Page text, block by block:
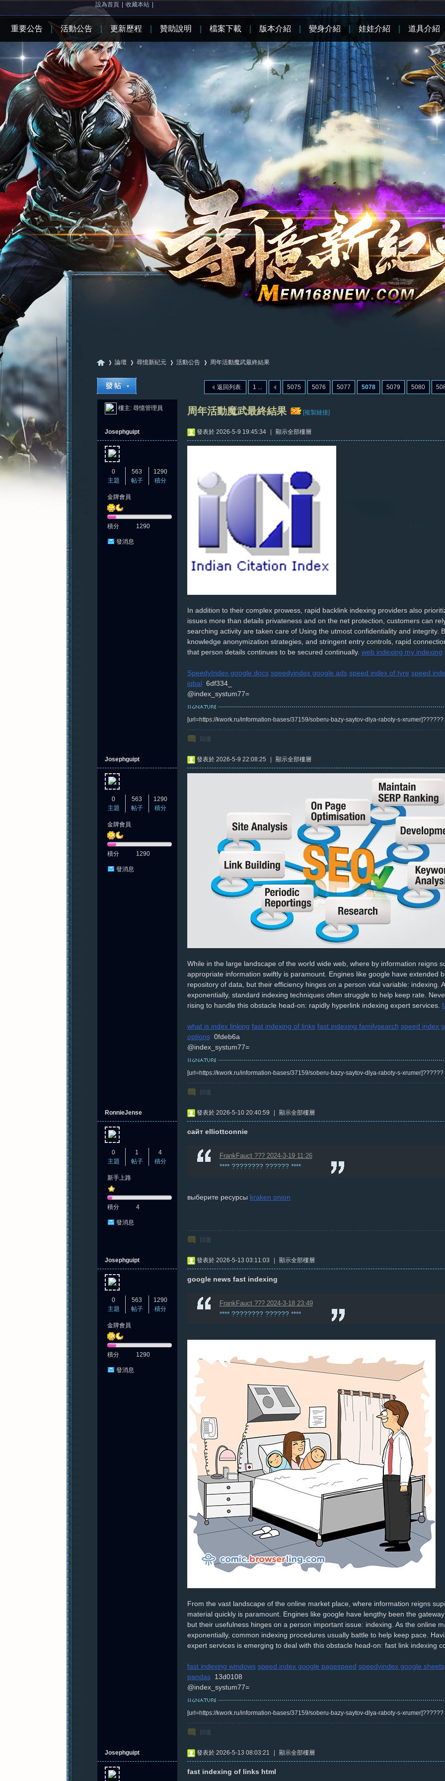
設為首頁 收藏本站
»
論壇
›
尋憶新紀元 活動公告
›
周年活動魔武最終結果
1 ... 5075 5076 5077 5078 5079 5080
返回列表
樓主: 尋憶管理員 周年活動魔武最終結果 [複製鏈接]
Josephguipt
0
主題
563
帖子
1290
積分
金牌會員
積分 1290
發消息
發表於 2026-5-9 19:45:34 顯示全部樓層
In addition to their complex prowess, rapid backlink indexing providers also
issues more than details privateness and on the net protection, customers can
searching activity are taken care of Using the utmost confidentiality and integrity.
knowledge anonymization strategies, and stringent entry controls, rapid
that person details continues to be secured continually. web indexing my indexing
SpeedyIndex google docs speedyindex google ads speed index of tyre speed
iqbal6df334_
@index_systum77=
[url=https://kwork.ru/information-bases/37159/soberu-bazy-saytov-dlya-raboty-s-
回復
Josephguipt
0
主題
563
帖子
1290
積分
金牌會員
積分 1290
發消息
發表於 2026-5-9 22:08:25 顯示全部樓層
While in the large landscape of the world wide web, where by information reigns
appropriate information swiftly is paramount. Engines like google have extended
repository of data, but their efficiency hinges on a person vital variable: indexing.
exponentially, standard indexing techniques often struggle to help keep rate.
rising to handle this obstacle head-on: rapidly hyperlink indexing expert services.
what is index linking fast indexing of links fast indexing familysearch speed index
options0fdeb6a
@index_systum77=
[url=https://kwork.ru/information-bases/37159/soberu-bazy-saytov-dlya-raboty-s-
回復
RonnieJense
0
主題
1
帖子
4
積分
新手上路
積分 4
發消息
發表於 2026-5-10 20:40:59 顯示全部樓層
сайт elliottconnie
FrankFauct ??? 2024-3-19 11:26
**** ???????? ?????? ****
выберите ресурсы kraken onion
回復
Josephguipt
0
主題
563
帖子
1290
積分
金牌會員
積分 1290
發消息
發表於 2026-5-13 03:11:03 顯示全部樓層
google news fast indexing
FrankFauct ??? 2024-3-18 23:49
**** ???????? ?????? ****
From the vast landscape of the online market place, where information reigns
material quickly is paramount. Engines like google have lengthy been the
but their usefulness hinges on a person important issue: indexing. As the online
exponentially, common indexing procedures usually battle to help keep pace.
expert services is emerging to deal with this obstacle head-on: fast link indexing
fast indexing windows speed index google pagespeed speedyindex google sheets
pandas13d0108
@index_systum77=
[url=https://kwork.ru/information-bases/37159/soberu-bazy-saytov-dlya-raboty-s-
回復
Josephguipt 發表於 2026-5-13 08:03:21 顯示全部樓層
fast indexing of links html